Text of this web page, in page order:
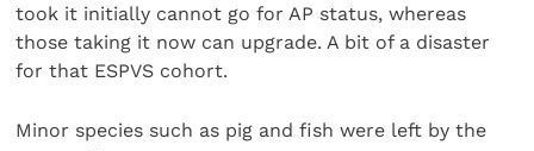
took it initially cannot go for AP status, whereas
those taking it now can upgrade. A bit of a disaster
for that ESPVS cohort.
Minor species such as pig and fish were left by the